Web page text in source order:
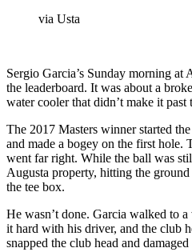
via Usta
Sergio Garcia’s Sunday morning
the leaderboard. It was about a
water cooler that didn’t make it past
The 2017 Masters winner started
and made a bogey on the first hole.
went far right. While the ball was
Augusta property, hitting the
the tee box.
He wasn’t done. Garcia walked to
it hard with his driver, and the club
snapped the club head and damaged